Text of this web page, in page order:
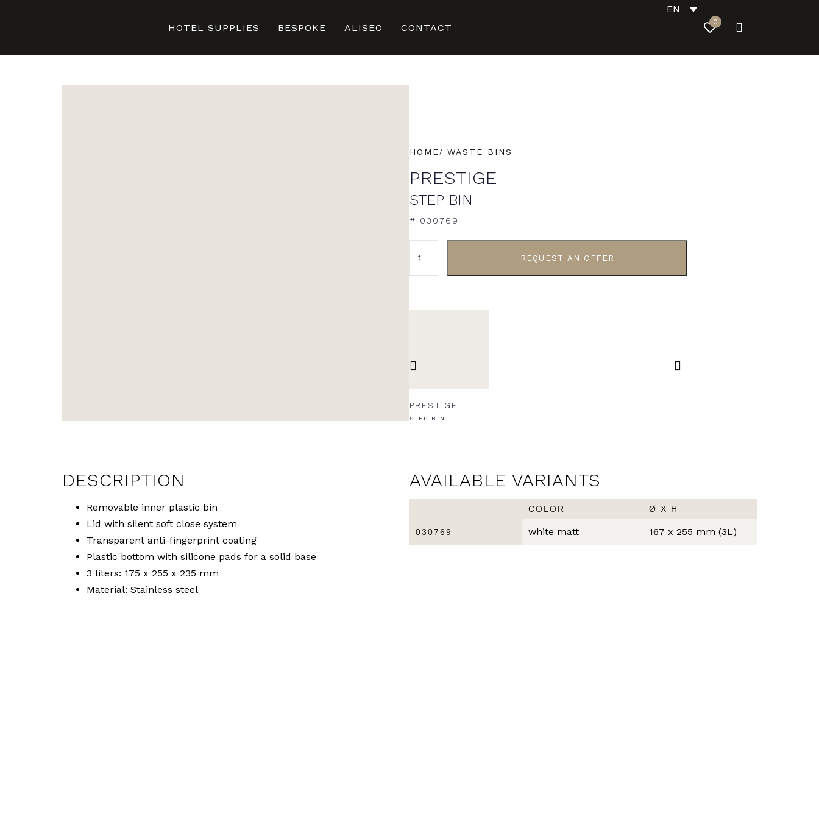
HOTEL SUPPLIES BESPOKE ALISEO CONTACT
EN
0
HOME WASTE BINS
PRESTIGE
STEP BIN
# 030769
REQUEST AN OFFER
PRESTIGE
STEP BIN
DESCRIPTION
Removable inner plastic bin
Lid with silent soft close system
Transparent anti-fingerprint coating
Plastic bottom with silicone pads for a solid base
3 liters: 175 x 255 x 235 mm
Material: Stainless steel
AVAILABLE VARIANTS
COLOR Ø X H
030769 white matt 167 x 255 mm (3L)